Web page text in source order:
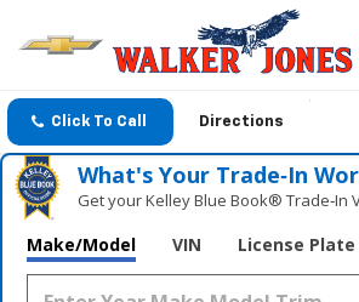
Click To Call Directions
What's Your Trade‑In
Get your Kelley Blue Book® Trade‑In
Make/Model VIN License Plate